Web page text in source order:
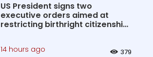
US President signs two
executive orders aimed at
restricting birthright citizenship
14 hours ago 379